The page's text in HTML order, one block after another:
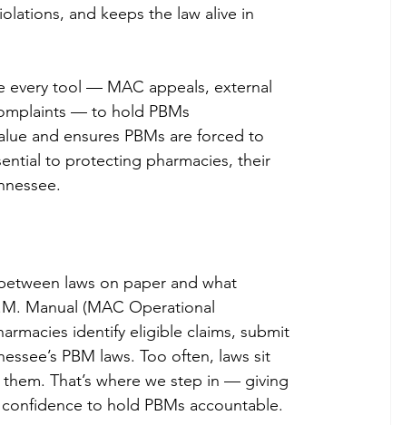
and keeps the law alive in
every tool — MAC appeals, external
— to hold PBMs
and ensures PBMs are forced to
to protecting pharmacies, their
laws on paper and what
Manual (MAC Operational
identify eligible claims, submit
PBM laws. Too often, laws sit
That’s where we step in — giving
to hold PBMs accountable.